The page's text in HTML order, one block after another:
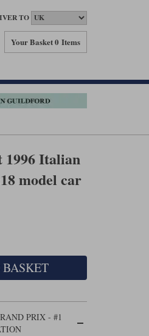
TO
Your Basket0 Items
1996 Italian
model car
PRIX - #1